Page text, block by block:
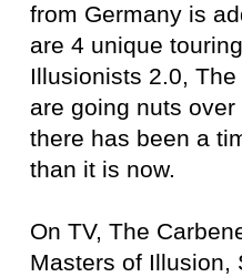
from Germany is
are 4 unique
Illusionists 2.0,
are going nuts
there has been a
than it is now.
On TV, The
Masters of Illusion,